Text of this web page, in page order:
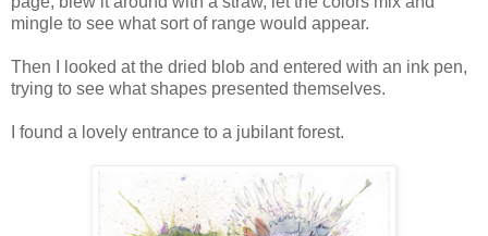
mingle to see what sort of range would appear.
Then I looked at the dried blob and entered with an ink pen,
trying to see what shapes presented themselves.
I found a lovely entrance to a jubilant forest.